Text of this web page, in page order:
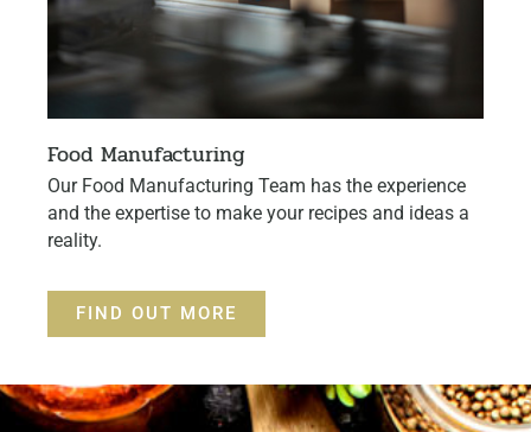
Food Manufacturing
Our Food Manufacturing Team has the experience
and the expertise to make your recipes and ideas a
reality.
FIND OUT MORE